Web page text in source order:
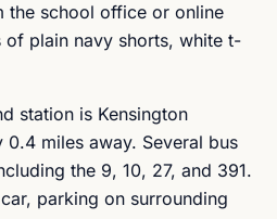
the school office or online
of plain navy shorts, white t-
station is Kensington
miles away. Several bus
the 9, 10, 27, and 391.
parking on surrounding